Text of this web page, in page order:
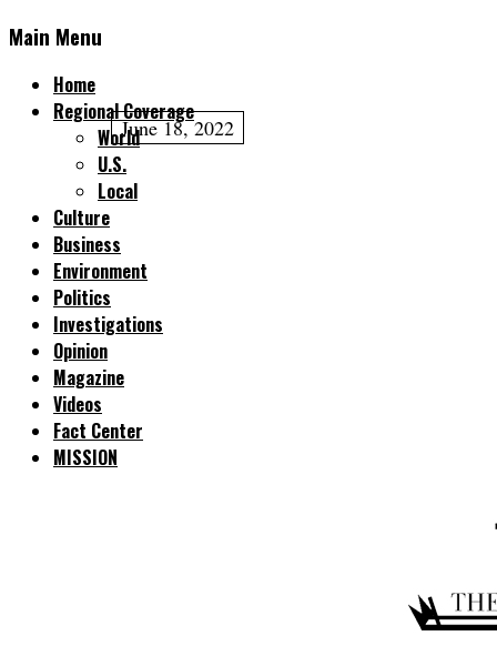
Main Menu
Home
Regional Coverage
World
U.S.
Local
Culture
Business
Environment
Politics
Investigations
Opinion
Magazine
Videos
Fact Center
MISSION
June 18, 2022